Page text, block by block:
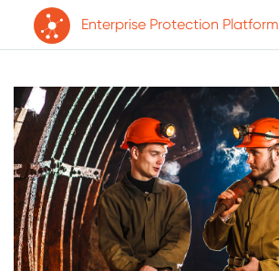
Enterprise Protection Platform